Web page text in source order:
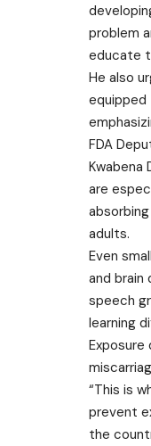
problem
educate
He also
equipped
FDA
Kwabena
are
adults.
Even
and brain
speech
learning
Exposure
“This is
prevent
the